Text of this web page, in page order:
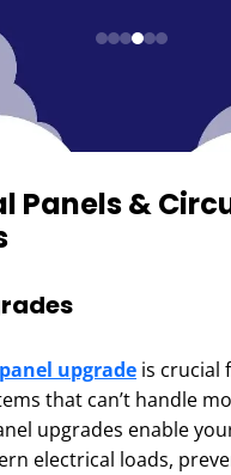
Panels &
upgrade is crucial
that can’t handle
upgrades enable
electrical loads,